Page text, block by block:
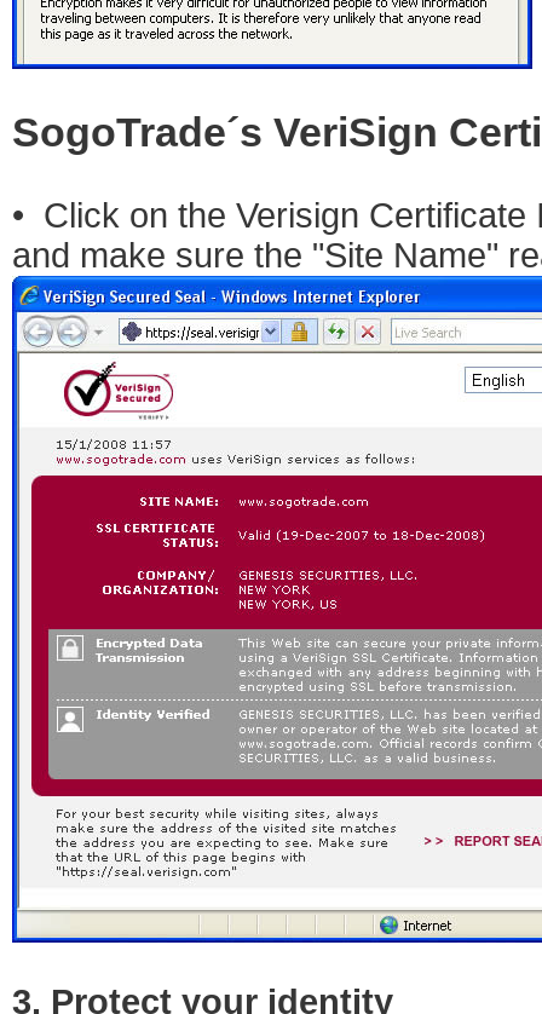
SogoTrade´s VeriSign
• Click on the Verisign
and make sure the "Site Name"
3. Protect your identity